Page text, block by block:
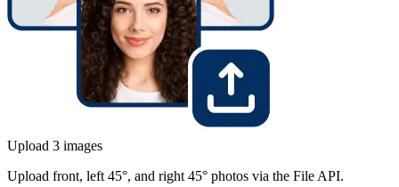
Upload 3 images
Upload front, left 45°, and right 45° photos via the File API.